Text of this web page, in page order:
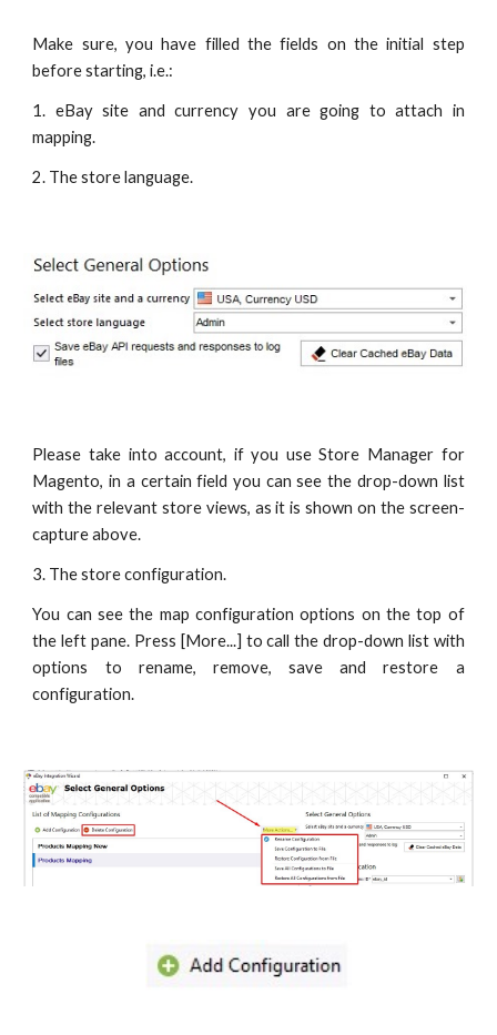
Make sure, you have filled the fields on the initial step
before starting, i.e.:
1. eBay site and currency you are going to attach in
mapping.
2. The store language.
Please take into account, if you use Store Manager for
Magento, in a certain field you can see the drop-down list
with the relevant store views, as it is shown on the screen-
capture above.
3. The store configuration.
You can see the map configuration options on the top of
the left pane. Press [More...] to call the drop-down list with
options to rename, remove, save and restore a
configuration.